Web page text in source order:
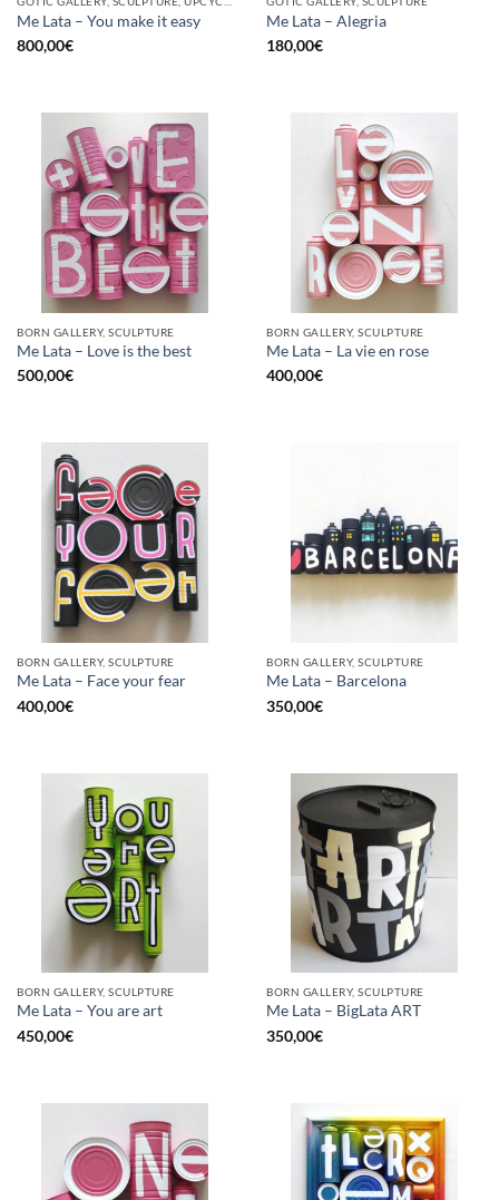
Me Lata – You make it easy
800,00€
Me Lata – Alegria
180,00€
BORN GALLERY, SCULPTURE
Me Lata – Love is the best
500,00€
BORN GALLERY, SCULPTURE
Me Lata – La vie en rose
400,00€
BORN GALLERY, SCULPTURE
Me Lata – Face your fear
400,00€
BORN GALLERY, SCULPTURE
Me Lata – Barcelona
350,00€
BORN GALLERY, SCULPTURE
Me Lata – You are art
450,00€
BORN GALLERY, SCULPTURE
Me Lata – BigLata ART
350,00€